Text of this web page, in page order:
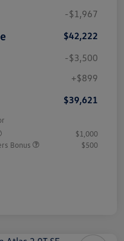
-$1,967
$42,222
-$3,500
+$899
$39,621
$1,000
Bonus
$500